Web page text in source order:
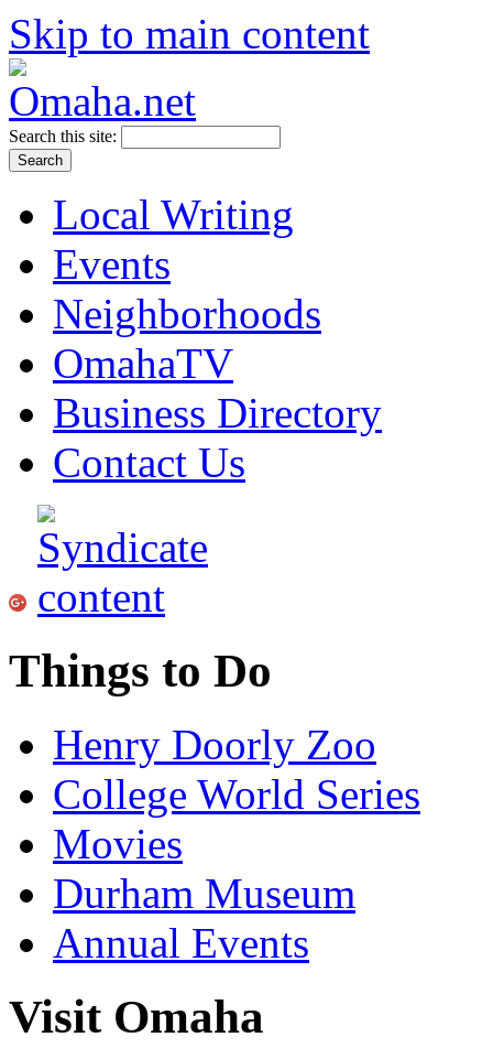
Skip to main content
Search this site:
Local Writing
Events
Neighborhoods
OmahaTV
Business Directory
Contact Us
Things to Do
Henry Doorly Zoo
College World Series
Movies
Durham Museum
Annual Events
Visit Omaha